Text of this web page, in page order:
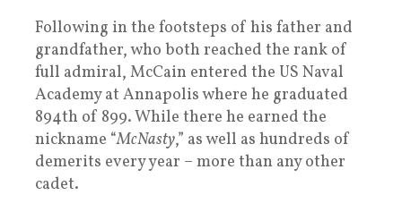
Following in the footsteps of his father and
grandfather, who both reached the rank of
full admiral, McCain entered the US Naval
Academy at Annapolis where he graduated
894th of 899. While there he earned the
nickname “McNasty,” as well as hundreds of
demerits every year – more than any other
cadet.